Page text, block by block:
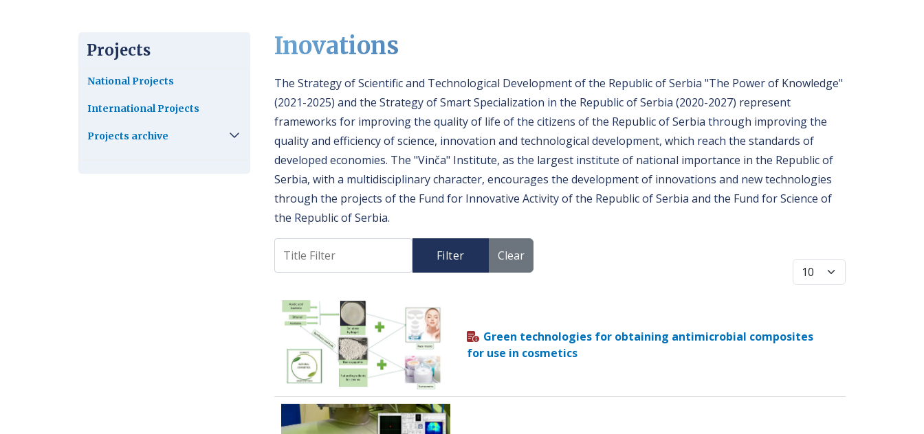
Projects
National Projects
International Projects
Projects archive
Inovations
The Strategy of Scientific and Technological Development of the Republic of Serbia "The Power of Knowledge"
(2021-2025) and the Strategy of Smart Specialization in the Republic of Serbia (2020-2027) represent
frameworks for improving the quality of life of the citizens of the Republic of Serbia through improving the
quality and efficiency of science, innovation and technological development, which reach the standards of
developed economies. The "Vinča" Institute, as the largest institute of national importance in the Republic of
Serbia, with a multidisciplinary character, encourages the development of innovations and new technologies
through the projects of the Fund for Innovative Activity of the Republic of Serbia and the Fund for Science of
the Republic of Serbia.
Filter Clear
Display #
Green technologies for obtaining antimicrobial composites
for use in cosmetics